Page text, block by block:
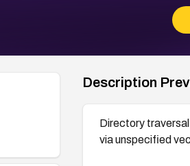
Description
Directory
via unspecified